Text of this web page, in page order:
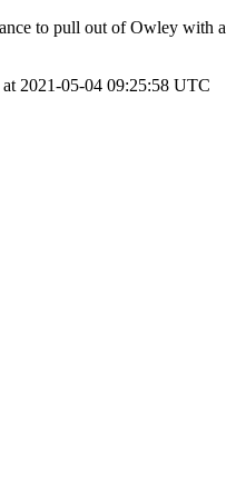
to pull out of Owley with a
2021-05-04 09:25:58 UTC